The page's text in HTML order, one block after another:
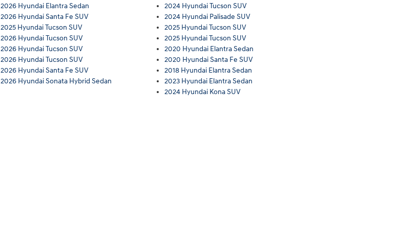
2026 Hyundai Elantra Sedan
2026 Hyundai Santa Fe SUV
2025 Hyundai Tucson SUV
2026 Hyundai Tucson SUV
2026 Hyundai Tucson SUV
2026 Hyundai Tucson SUV
2026 Hyundai Santa Fe SUV
2026 Hyundai Sonata Hybrid Sedan
2024 Hyundai Tucson SUV
2024 Hyundai Palisade SUV
2025 Hyundai Tucson SUV
2025 Hyundai Tucson SUV
2020 Hyundai Elantra Sedan
2020 Hyundai Santa Fe SUV
2018 Hyundai Elantra Sedan
2023 Hyundai Elantra Sedan
2024 Hyundai Kona SUV